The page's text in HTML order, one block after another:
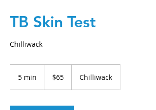
TB Skin Test
Chilliwack
5 min
n
dollars$65 Chilliwack